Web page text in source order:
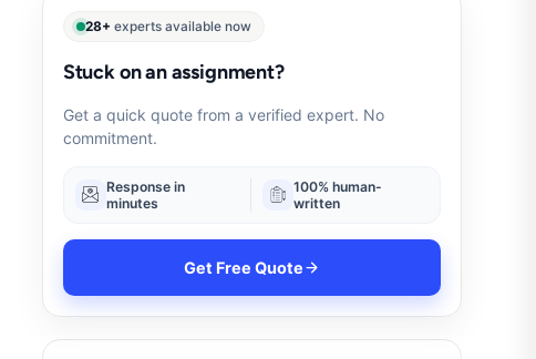
28+ experts available now
Stuck on an assignment?
Get a quick quote from a verified expert. No
commitment.
Response in
minutes
100% human-
written
Get Free Quote